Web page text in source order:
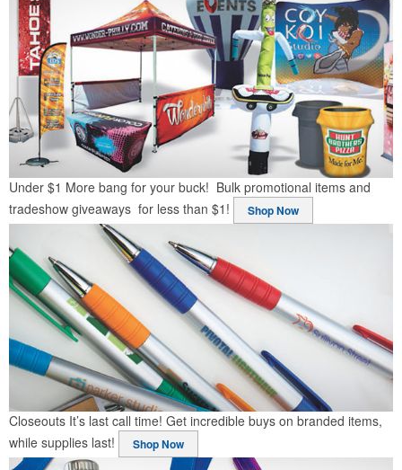
Under $1 More bang for your buck! Bulk promotional items and
tradeshow giveaways for less than $1!
Shop Now
Closeouts It’s last call time! Get incredible buys on branded items,
while supplies last!
Shop Now